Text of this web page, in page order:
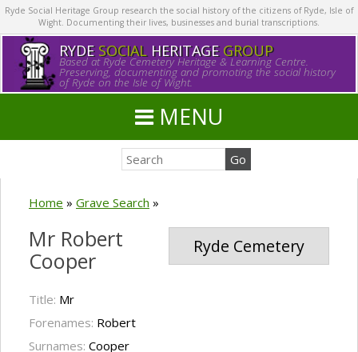
Ryde Social Heritage Group research the social history of the citizens of Ryde, Isle of
Wight. Documenting their lives, businesses and burial transcriptions.
RYDE SOCIALHERITAGE GROUP
Based at Ryde Cemetery Heritage & Learning Centre.
Preserving, documenting and promoting the social history
of Ryde on the Isle of Wight.
MENU
Home » Grave Search »
Ryde Cemetery
Mr Robert
Cooper
Title: Mr
Forenames: Robert
Surnames: Cooper